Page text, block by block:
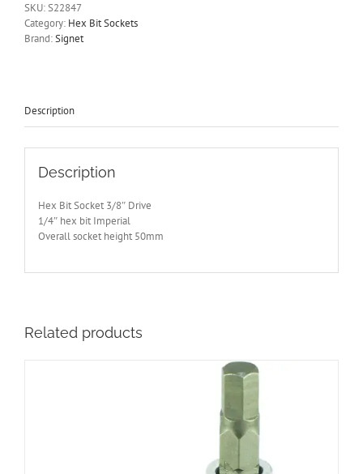
3/8"
Drive
50mm
-
quantity
SKU:S22847
Category: Hex Bit Sockets
Brand:Signet
Description
Description
Hex Bit Socket 3/8″ Drive
1/4″ hex bit Imperial
Overall socket height 50mm
Related products